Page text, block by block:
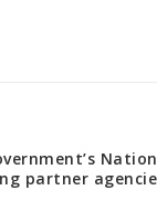
partner